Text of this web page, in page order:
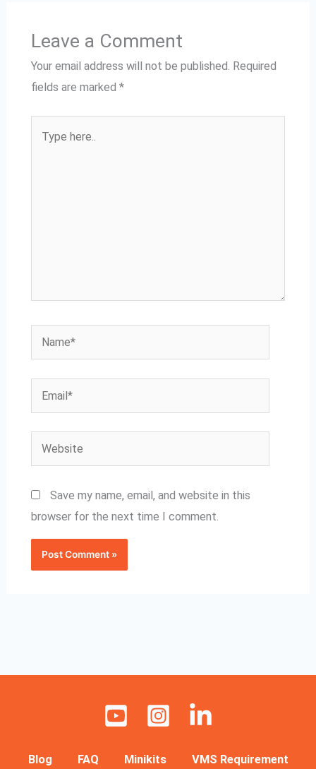
Leave a Comment
Your email address will not be published. Required
fields are marked *
here..
Name*
Website
Save my name, email, and website in this
browser for the next time I comment.
Blog FAQ Minikits VMS Requirement